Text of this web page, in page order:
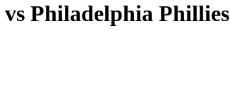
vs Philadelphia Phillies